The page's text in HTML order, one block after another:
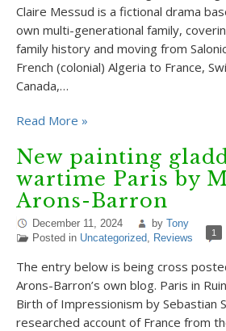
Claire Messud is a fictional drama
own multi-generational family,
family history and moving from
French (colonial) Algeria to France,
Canada,…
Read More »
New painting
wartime Paris by
Arons-Barron
December 11, 2024 by Tony
Posted in Uncategorized, Reviews 1
The entry below is being cross
Arons-Barron’s own blog. Paris in
Birth of Impressionism by Sebastian
researched account of France from